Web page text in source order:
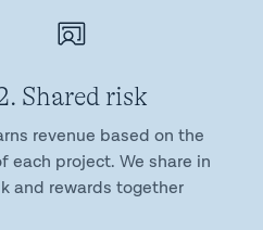
Shared risk
revenue based on the
each project. We share in
and rewards together